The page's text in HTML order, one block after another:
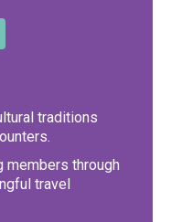
traditions
members through
travel